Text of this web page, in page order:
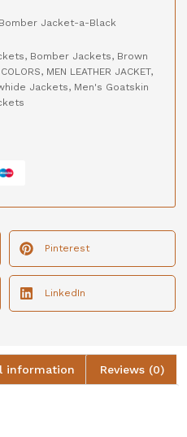
Jacket-a-Black
, Bomber Jackets, Brown
, MEN LEATHER JACKET,
Jackets, Men's Goatskin
Pinterest
LinkedIn
information Reviews (0)